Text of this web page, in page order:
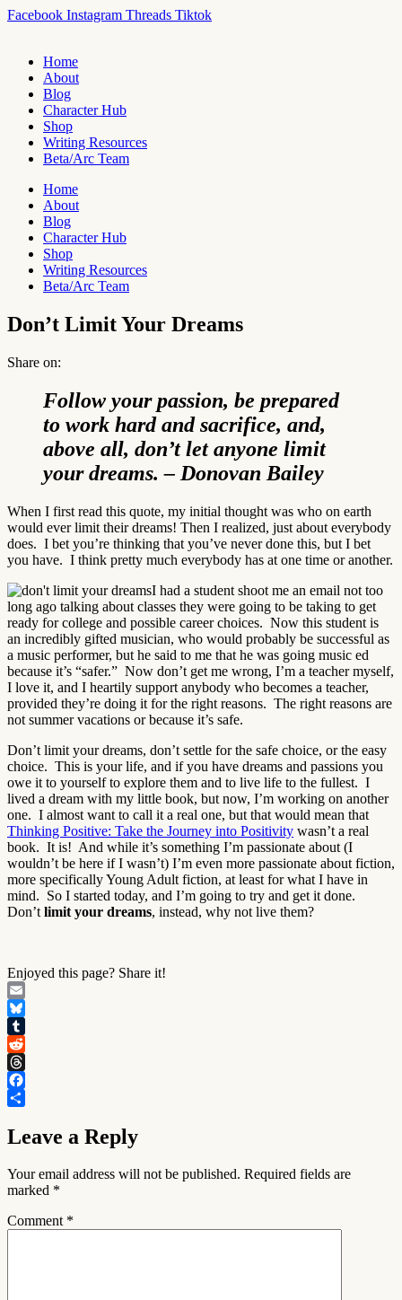
Skip
Facebook Instagram Threads Tiktok
Home
About
Blog
Character Hub
Shop
Writing Resources
Beta/Arc Team
Home
About
Blog
Character Hub
Shop
Writing Resources
Beta/Arc Team
Don’t Limit Your Dreams
Share on:
Follow your passion, be prepared
to work hard and sacrifice, and,
above all, don’t let anyone limit
your dreams. – Donovan Bailey
When I first read this quote, my initial thought was who on earth
would ever limit their dreams! Then I realized, just about everybody
does. I bet you’re thinking that you’ve never done this, but I bet
you have. I think pretty much everybody has at one time or another.
I had a student shoot me an email not too
long ago talking about classes they were going to be taking to get
ready for college and possible career choices. Now this student is
an incredibly gifted musician, who would probably be successful as
a music performer, but he said to me that he was going music ed
because it’s “safer.” Now don’t get me wrong, I’m a teacher myself,
I love it, and I heartily support anybody who becomes a teacher,
provided they’re doing it for the right reasons. The right reasons are
not summer vacations or because it’s safe.
Don’t limit your dreams, don’t settle for the safe choice, or the easy
choice. This is your life, and if you have dreams and passions you
owe it to yourself to explore them and to live life to the fullest. I
lived a dream with my little book, but now, I’m working on another
one. I almost want to call it a real one, but that would mean that
Thinking Positive: Take the Journey into Positivity wasn’t a real
book. It is! And while it’s something I’m passionate about (I
wouldn’t be here if I wasn’t) I’m even more passionate about fiction,
more specifically Young Adult fiction, at least for what I have in
mind. So I started today, and I’m going to try and get it done.
Don’t limit your dreams, instead, why not live them?
Enjoyed this page? Share it!
Email
Bluesky
Tumblr
Reddit
Threads
Facebook
Leave a Reply
Your email address will not be published. Required fields are
marked *
Comment *